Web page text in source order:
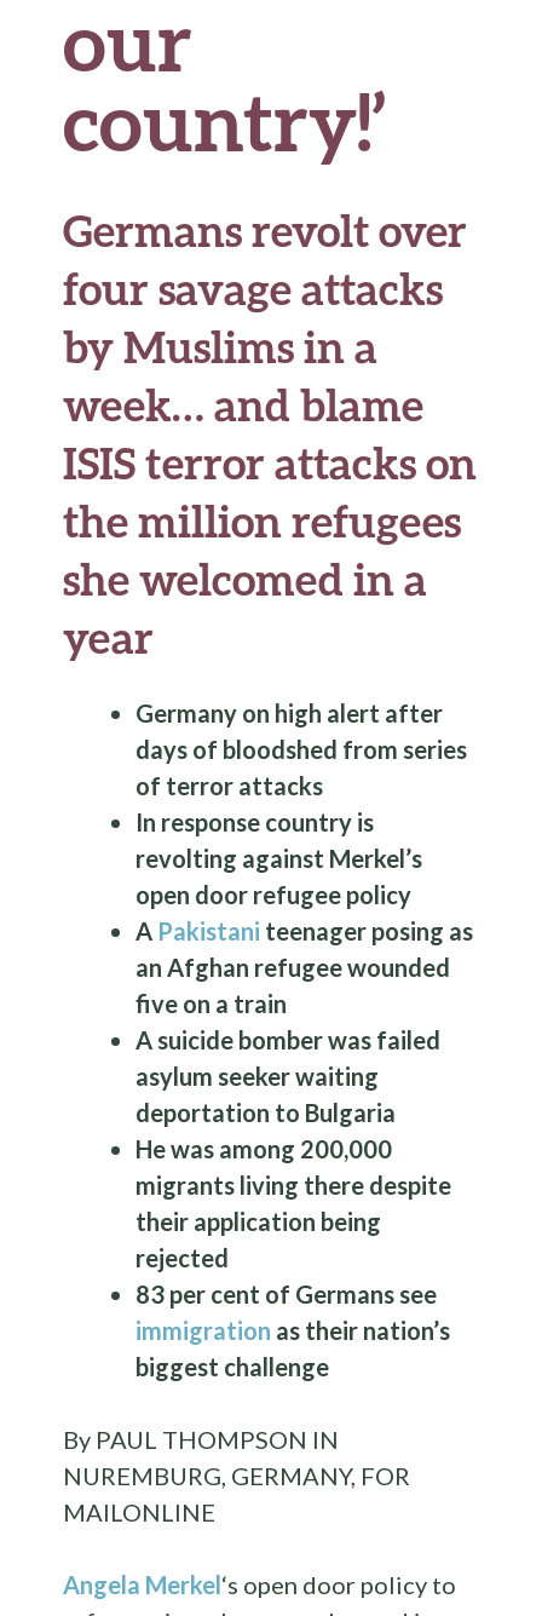
our
country!’
Germans revolt over
four savage attacks
by Muslims in a
week… and blame
ISIS terror attacks on
the million refugees
she welcomed in a
year
Germany on high alert after
days of bloodshed from series
of terror attacks
In response country is
revolting against Merkel’s
open door refugee policy
A Pakistani teenager posing as
an Afghan refugee wounded
five on a train
A suicide bomber was failed
asylum seeker waiting
deportation to Bulgaria
He was among 200,000
migrants living there despite
their application being
rejected
83 per cent of Germans see
immigration as their nation’s
biggest challenge
By PAUL THOMPSON IN
NUREMBURG, GERMANY, FOR
MAILONLINE
Angela Merkel‘s open door policy to